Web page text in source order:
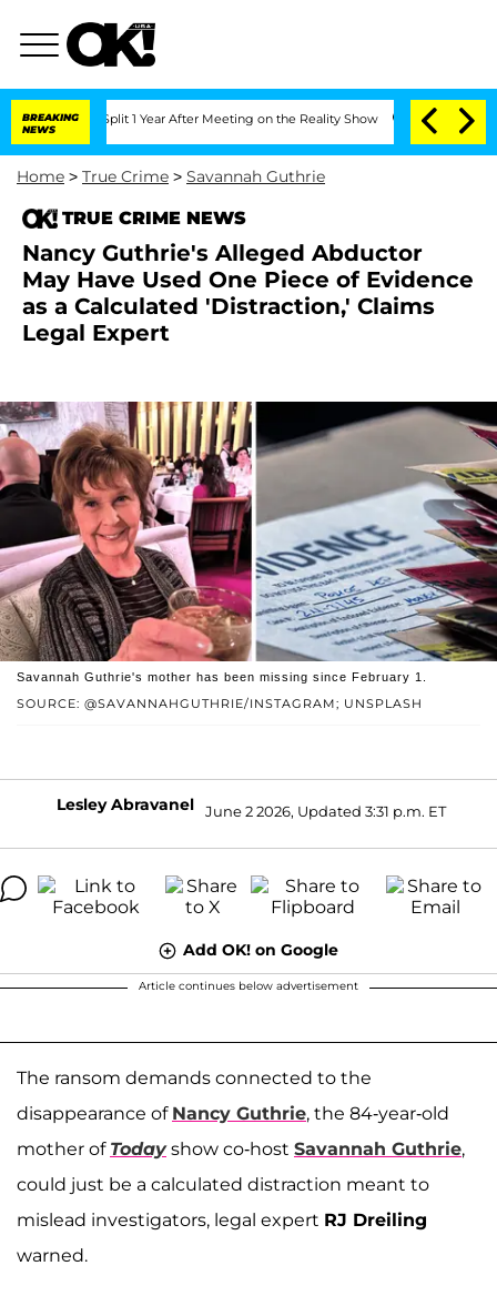
BREAKING
NEWS
Split 1 Year After Meeting on the Reality Show Senate Votes to Hold
Home > True Crime > Savannah Guthrie
TRUE CRIME NEWS
Nancy Guthrie's Alleged Abductor
May Have Used One Piece of Evidence
as a Calculated 'Distraction,' Claims
Legal Expert
SOURCE: @SAVANNAHGUTHRIE/INSTAGRAM; UNSPLASH
Savannah Guthrie's mother has been missing since February 1.
Lesley Abravanel June 2 2026, Updated 3:31 p.m. ET
Add OK! on Google
Article continues below advertisement
The ransom demands connected to the
disappearance of Nancy Guthrie, the 84-year-old
mother of Todayshow co-host Savannah Guthrie,
could just be a calculated distraction meant to
mislead investigators, legal expert RJ Dreiling
warned.